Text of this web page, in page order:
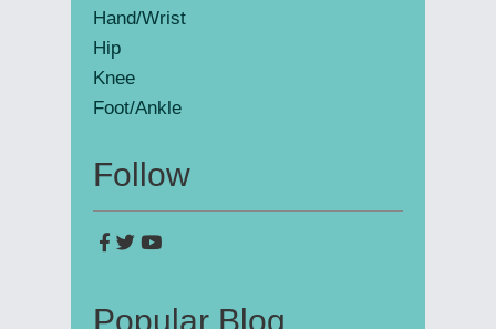
Hand/Wrist
Hip
Knee
Foot/Ankle
Follow
Popular Blog